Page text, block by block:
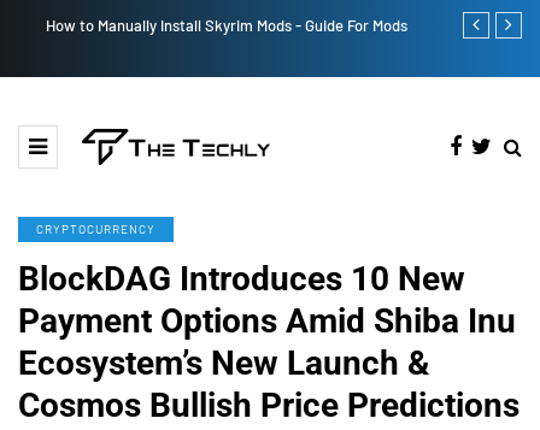
How to Manually Install Skyrim Mods - Guide For Mods Victoria’s
CRYPTOCURRENCY
BlockDAG Introduces 10 New
Payment Options Amid Shiba Inu
Ecosystem’s New Launch &
Cosmos Bullish Price Predictions